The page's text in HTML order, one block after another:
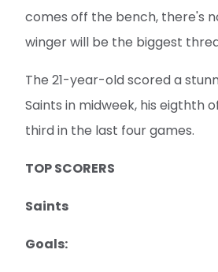
comes off the bench, there's
winger will be the biggest
The 21-year-old scored a
Saints in midweek, his eigthth
third in the last four games.
TOP SCORERS
Saints
Goals: